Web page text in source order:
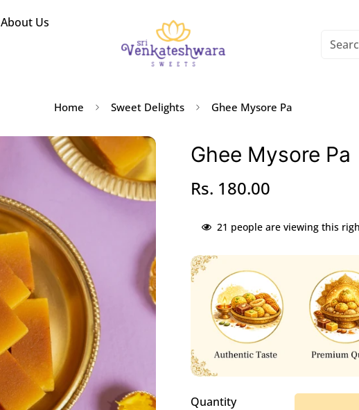
About Us
Home Sweet Delights Ghee Mysore Pa
Ghee Mysore Pa
Regular
Rs. 180.00
21 people are viewing this
Quantity